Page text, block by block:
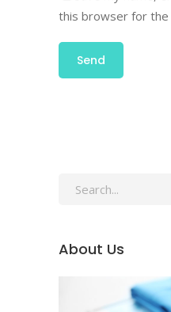
this browser for
About Us